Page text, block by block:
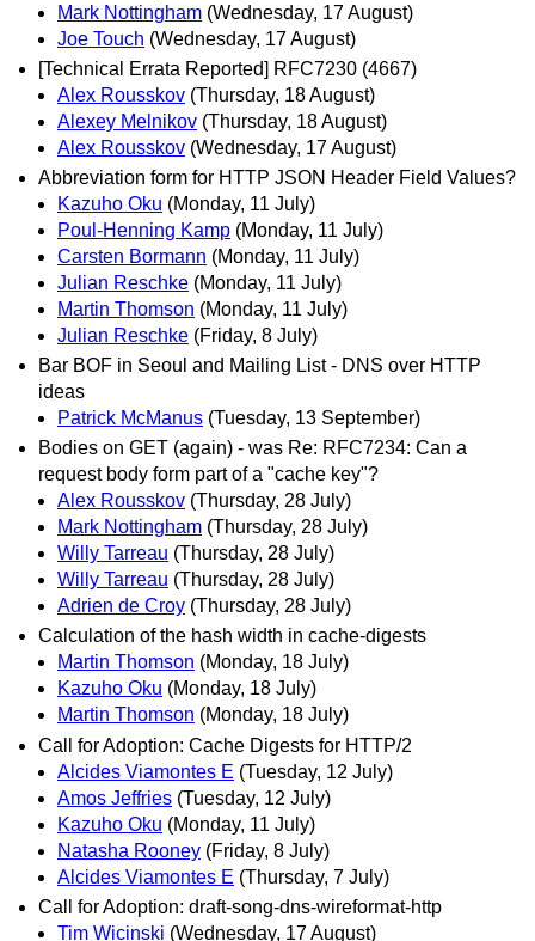
Mark Nottingham (Wednesday, 17 August)
Joe Touch (Wednesday, 17 August)
[Technical Errata Reported] RFC7230 (4667)
Alex Rousskov (Thursday, 18 August)
Alexey Melnikov (Thursday, 18 August)
Alex Rousskov (Wednesday, 17 August)
Abbreviation form for HTTP JSON Header Field Values?
Kazuho Oku (Monday, 11 July)
Poul-Henning Kamp (Monday, 11 July)
Carsten Bormann (Monday, 11 July)
Julian Reschke (Monday, 11 July)
Martin Thomson (Monday, 11 July)
Julian Reschke (Friday, 8 July)
Bar BOF in Seoul and Mailing List - DNS over HTTP
ideas
Patrick McManus (Tuesday, 13 September)
Bodies on GET (again) - was Re: RFC7234: Can a
request body form part of a "cache key"?
Alex Rousskov (Thursday, 28 July)
Mark Nottingham (Thursday, 28 July)
Willy Tarreau (Thursday, 28 July)
Willy Tarreau (Thursday, 28 July)
Adrien de Croy (Thursday, 28 July)
Calculation of the hash width in cache-digests
Martin Thomson (Monday, 18 July)
Kazuho Oku (Monday, 18 July)
Martin Thomson (Monday, 18 July)
Call for Adoption: Cache Digests for HTTP/2
Alcides Viamontes E (Tuesday, 12 July)
Amos Jeffries (Tuesday, 12 July)
Kazuho Oku (Monday, 11 July)
Natasha Rooney (Friday, 8 July)
Alcides Viamontes E (Thursday, 7 July)
Call for Adoption: draft-song-dns-wireformat-http
Tim Wicinski (Wednesday, 17 August)